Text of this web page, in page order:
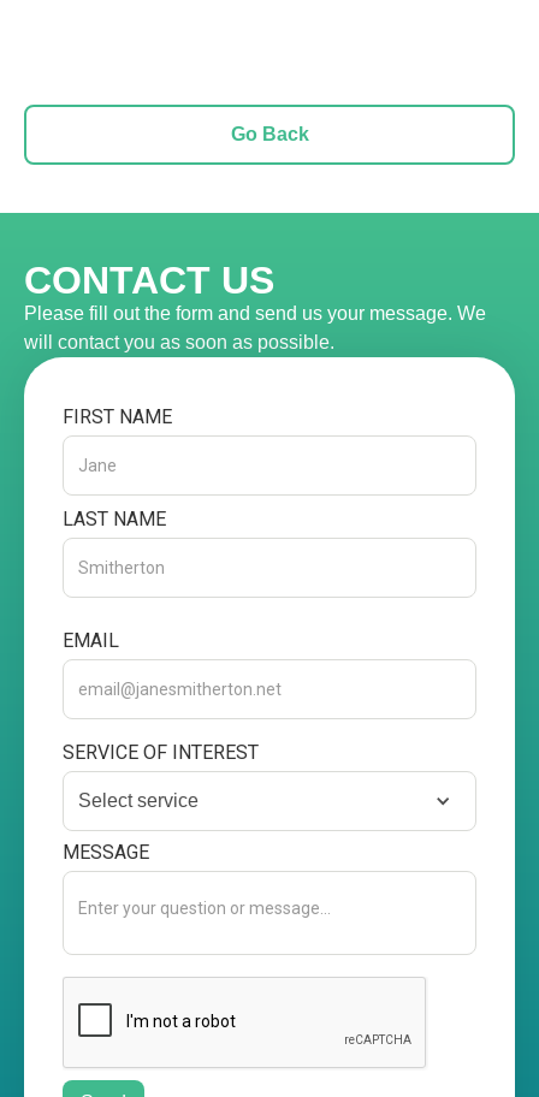
Go Back
CONTACT US
Please fill out the form and send us your message. We
will contact you as soon as possible.
FIRST NAME
LAST NAME
EMAIL
SERVICE OF INTEREST
Select service
MESSAGE